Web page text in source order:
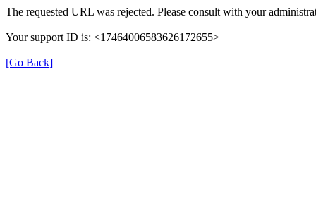
The requested URL was rejected. Please consult with your
Your support ID is: <17464006583626172655>
[Go Back]